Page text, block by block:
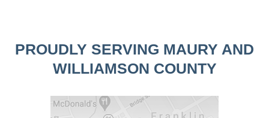
PROUDLY SERVING MAURY AND
WILLIAMSON COUNTY